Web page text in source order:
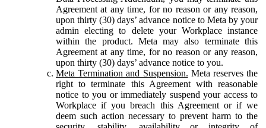
Agreement at any time, for no reason or any reason,
upon thirty (30) days’ advance notice to Meta by your
admin electing to delete your Workplace instance
within the product. Meta may also terminate this
Agreement at any time, for no reason or any reason,
upon thirty (30) days’ advance notice to you.
Meta Termination and Suspension. Meta reserves the
right to terminate this Agreement with reasonable
notice to you or immediately suspend your access to
Workplace if you breach this Agreement or if we
deem such action necessary to prevent harm to the